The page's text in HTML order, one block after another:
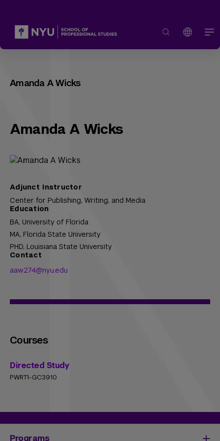
Amanda A Wicks
Amanda A Wicks
Adjunct Instructor
Center for Publishing, Writing, and Media
Education
BA, University of Florida
MA, Florida State University
PHD, Louisiana State University
Contact
aaw274@nyu.edu
Courses
Directed Study
PWRT1-GC3910
Programs